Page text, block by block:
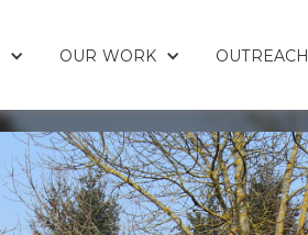
OUR WORK OUTREACH